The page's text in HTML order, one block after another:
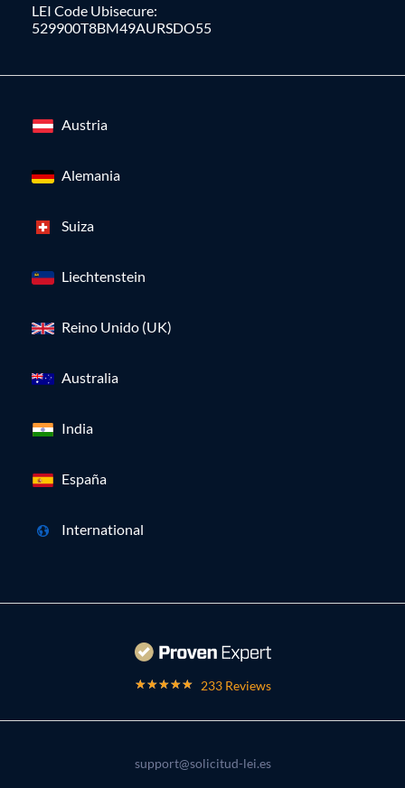
LEI Code Ubisecure:
529900T8BM49AURSDO55
Austria
Alemania
Suiza
Liechtenstein
Reino Unido (UK)
Australia
India
España
International
233 Reviews
support@solicitud-lei.es